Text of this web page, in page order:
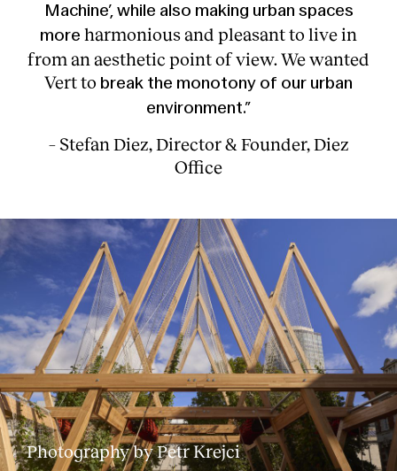
Machine’, while also making urban spaces
more harmonious and pleasant to live in
from an aesthetic point of view. We wanted
Vert to break the monotony of our urban
environment.”
– Stefan Diez, Director & Founder, Diez
Office
Photography by Petr Krejci